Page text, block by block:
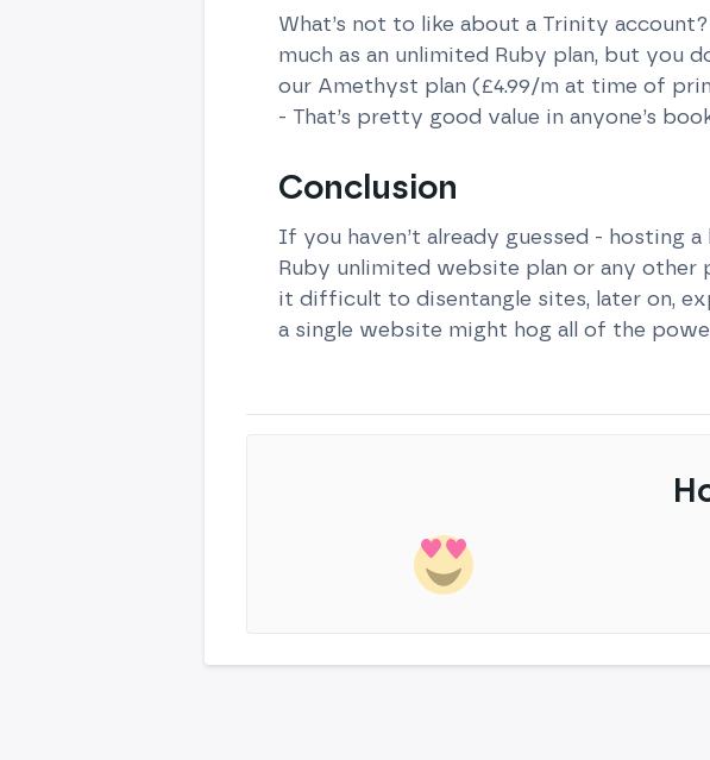
What’s not to like about a Trinity
much as an unlimited Ruby plan, but you
our Amethyst plan (£4.99/m at time of
- That’s pretty good value in anyone’s
Conclusion
If you haven’t already guessed - hosting
Ruby unlimited website plan or any other
it difficult to disentangle sites, later on,
a single website might hog all of the